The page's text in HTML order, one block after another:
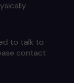
to talk to
contact